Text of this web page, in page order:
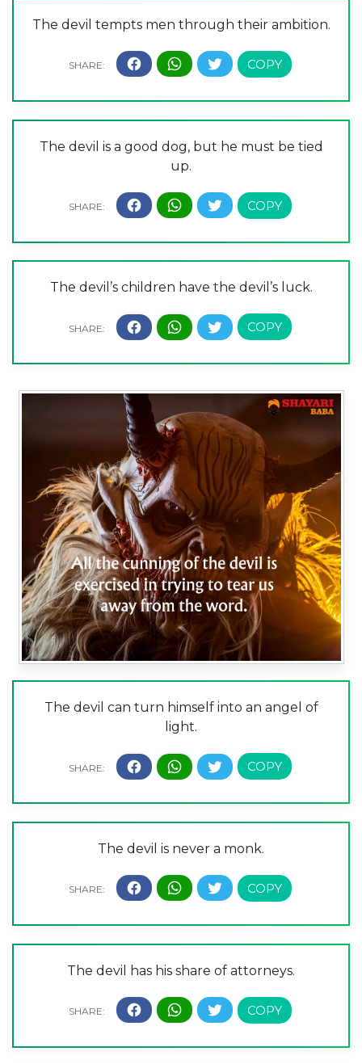
The devil tempts men through their ambition.
The devil is a good dog, but he must be tied
up.
The devil’s children have the devil’s luck.
The devil can turn himself into an angel of
light.
The devil is never a monk.
The devil has his share of attorneys.